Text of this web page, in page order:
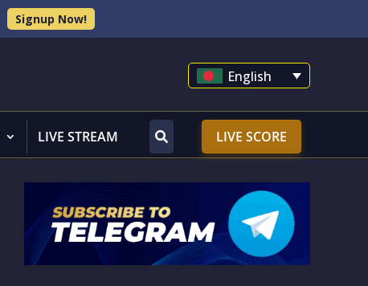
Signup Now!
English
LIVE STREAM LIVE SCORE